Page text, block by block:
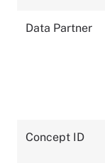
Data Partner
Concept ID